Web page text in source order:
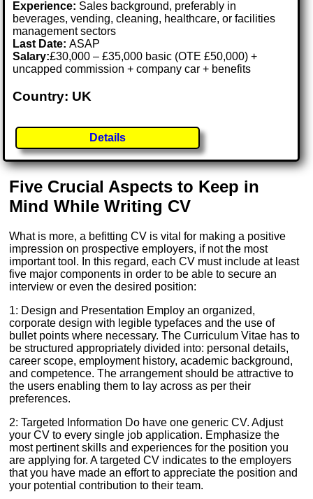
Experience: Sales background, preferably in
beverages, vending, cleaning, healthcare, or facilities
management sectors
Last Date:ASAP
Salary:£30,000 – £35,000 basic (OTE £50,000) +
uncapped commission + company car + benefits
Country: UK
Details
Five Crucial Aspects to Keep in
Mind While Writing CV
What is more, a befitting CV is vital for making a positive
impression on prospective employers, if not the most
important tool. In this regard, each CV must include at least
five major components in order to be able to secure an
interview or even the desired position:
1: Design and Presentation Employ an organized,
corporate design with legible typefaces and the use of
bullet points where necessary. The Curriculum Vitae has to
be structured appropriately divided into: personal details,
career scope, employment history, academic background,
and competence. The arrangement should be attractive to
the users enabling them to lay across as per their
preferences.
2: Targeted Information Do have one generic CV. Adjust
your CV to every single job application. Emphasize the
most pertinent skills and experiences for the position you
are applying for. A targeted CV indicates to the employers
that you have made an effort to appreciate the position and
your potential contribution to their team.